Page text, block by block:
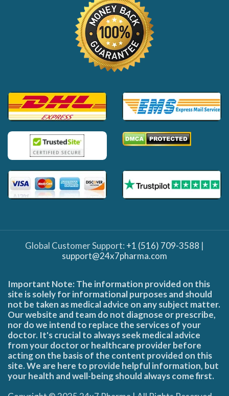
Global Customer Support: +1 (516) 709-3588 |
support@24x7pharma.com
Important Note: The information provided on this
site is solely for informational purposes and should
not be taken as medical advice on any subject matter.
Our website and team do not diagnose or prescribe,
nor do we intend to replace the services of your
doctor. It's crucial to always seek medical advice
from your doctor or healthcare provider before
acting on the basis of the content provided on this
site. We are here to provide helpful information, but
your health and well-being should always come first.